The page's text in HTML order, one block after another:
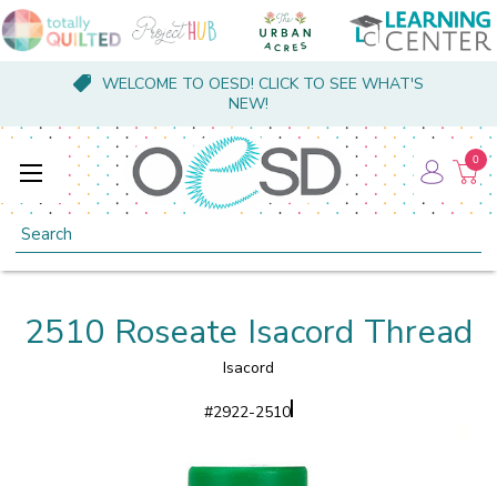
WELCOME TO OESD! CLICK TO SEE WHAT'S
NEW!
Search
0
2510 Roseate Isacord Thread
Isacord
#2922-2510